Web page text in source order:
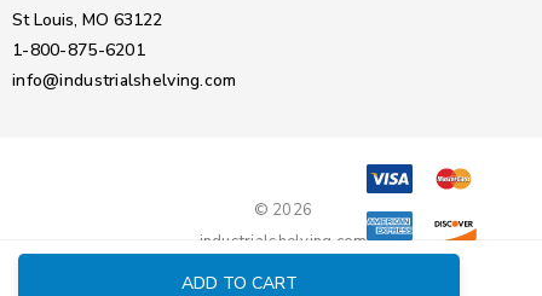
ADD TO CART
St Louis, MO 63122
1-800-875-6201
info@industrialshelving.com
© 2026
industrialshelving.com